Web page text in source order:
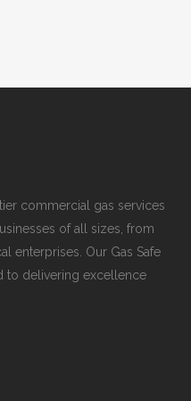
commercial gas services
of all sizes, from
enterprises. Our Gas Safe
to delivering excellence